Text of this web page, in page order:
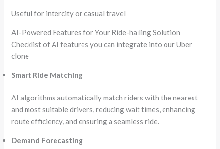
Useful for intercity or casual travel
AI-Powered Features for Your Ride-hailing Solution
Checklist of AI features you can integrate into our Uber
clone
Smart Ride Matching
AI algorithms automatically match riders with the nearest
and most suitable drivers, reducing wait times, enhancing
route efficiency, and ensuring a seamless ride.
Demand Forecasting